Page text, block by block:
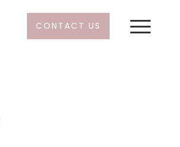
CONTACT US